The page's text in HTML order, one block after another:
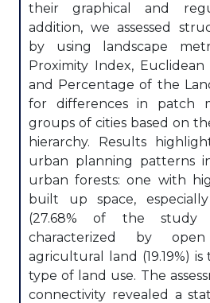
their graphical and
addition, we assessed
by using landscape
Proximity Index,
and Percentage of the
for differences in patch
groups of cities based on
hierarchy. Results
urban planning patterns
urban forests: one with
built up space,
(27.68% of the study
characterized by
agricultural land (19.19%)
type of land use. The
connectivity revealed a